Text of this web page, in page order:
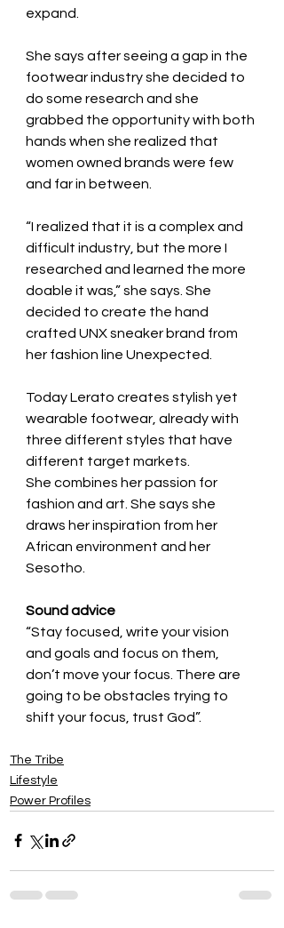
expand.
She says after seeing a gap in the
footwear industry she decided to
do some research and she
grabbed the opportunity with both
hands when she realized that
women owned brands were few
and far in between.
“I realized that it is a complex and
difficult industry, but the more I
researched and learned the more
doable it was,” she says. She
decided to create the hand
crafted UNX sneaker brand from
her fashion line Unexpected.
Today Lerato creates stylish yet
wearable footwear, already with
three different styles that have
different target markets.
She combines her passion for
fashion and art. She says she
draws her inspiration from her
African environment and her
Sesotho.
Sound advice
“Stay focused, write your vision
and goals and focus on them,
don’t move your focus. There are
going to be obstacles trying to
shift your focus, trust God”.
The Tribe
Lifestyle
Power Profiles